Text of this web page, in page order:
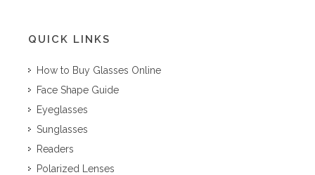
QUICK LINKS
How to Buy Glasses Online
Face Shape Guide
Eyeglasses
Sunglasses
Readers
Polarized Lenses